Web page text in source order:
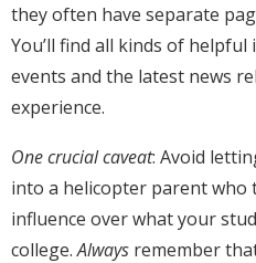
they often have separate
You’ll find all kinds of
events and the latest news
experience.
One crucial caveat: Avoid
into a helicopter parent who
influence over what your
college.Always remember